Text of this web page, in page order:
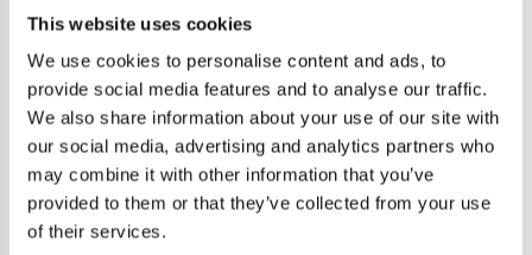
This website uses cookies
We use cookies to personalise content and ads, to
provide social media features and to analyse our traffic.
We also share information about your use of our site with
our social media, advertising and analytics partners who
may combine it with other information that you’ve
provided to them or that they’ve collected from your use
of their services.
(3.9 ") x 5 cm (2") x 4 cm (1.6 ").
Specification
Cat.:
COBI-24540
Brand: